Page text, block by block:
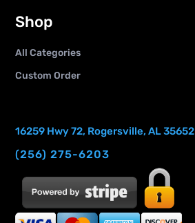
Shop
All Categories
Custom Order
16259 Hwy 72, Rogersville, AL 35652
(256) 275-6203